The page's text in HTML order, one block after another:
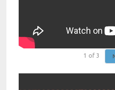
1 of 3